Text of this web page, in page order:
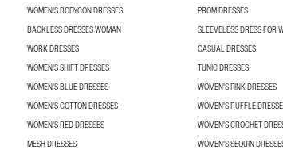
WOMEN'S BODYCON DRESSES
PROM DRESSES
BACKLESS DRESSES WOMAN
SLEEVELESS DRESS FOR
WORK DRESSES
CASUAL DRESSES
WOMEN'S SHIFT DRESSES
TUNIC DRESSES
WOMEN'S BLUE DRESSES
WOMEN'S PINK DRESSES
WOMEN'S COTTON DRESSES
WOMEN'S RUFFLE
WOMEN'S RED DRESSES
WOMEN'S CROCHET
MESH DRESSES
WOMEN'S SEQUIN